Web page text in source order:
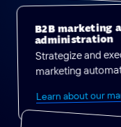
B2B marketing
administration
Strategize and
marketing
Learn about our